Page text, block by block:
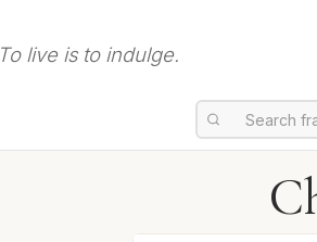
To live is to indulge.